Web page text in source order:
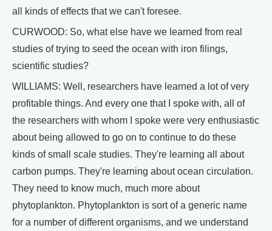
all kinds of effects that we can't foresee.
CURWOOD: So, what else have we learned from real
studies of trying to seed the ocean with iron filings,
scientific studies?
WILLIAMS: Well, researchers have learned a lot of very
profitable things. And every one that I spoke with, all of
the researchers with whom I spoke were very enthusiastic
about being allowed to go on to continue to do these
kinds of small scale studies. They're learning all about
carbon pumps. They're learning about ocean circulation.
They need to know much, much more about
phytoplankton. Phytoplankton is sort of a generic name
for a number of different organisms, and we understand